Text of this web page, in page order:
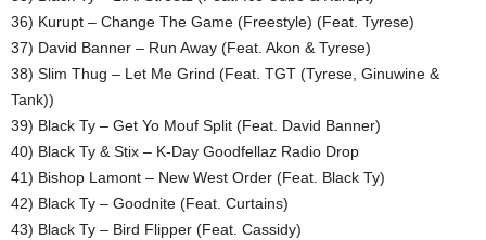
36) Kurupt – Change The Game (Freestyle) (Feat. Tyrese)
37) David Banner – Run Away (Feat. Akon & Tyrese)
38) Slim Thug – Let Me Grind (Feat. TGT (Tyrese, Ginuwine &
Tank))
39) Black Ty – Get Yo Mouf Split (Feat. David Banner)
40) Black Ty & Stix – K-Day Goodfellaz Radio Drop
41) Bishop Lamont – New West Order (Feat. Black Ty)
42) Black Ty – Goodnite (Feat. Curtains)
43) Black Ty – Bird Flipper (Feat. Cassidy)